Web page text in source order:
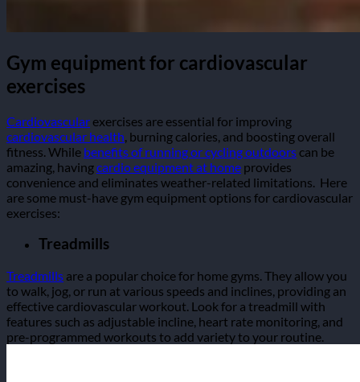
Gym equipment for cardiovascular
exercises
Cardiovascular exercises are essential for improving
cardiovascular health , burning calories, and boosting overall
fitness. While benefits of running or cycling outdoors can be
amazing, havingcardio equipment at home provides
convenience and eliminates weather-related limitations. Here
are some must-have gym equipment options for cardiovascular
exercises:
Treadmills
Treadmills are a popular choice for home gyms. They allow you
to walk, jog, or run at various speeds and inclines, providing an
effective cardiovascular workout. Look for a treadmill with
features such as adjustable incline, heart rate monitoring, and
pre-programmed workouts to add variety to your routine.